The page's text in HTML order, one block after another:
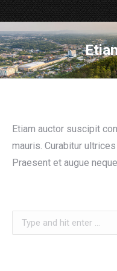
Etiam auctor suscipit
mauris. Curabitur
Praesent et augue
Search: